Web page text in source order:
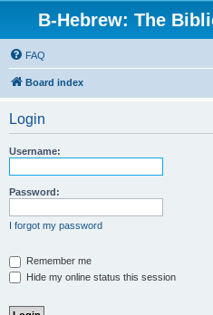
B-Hebrew: The
FAQ
Board index
Login
Username:
Password:
I forgot my password
Remember me
Hide my online status this session